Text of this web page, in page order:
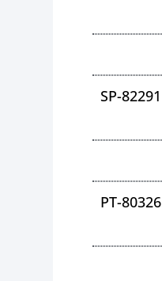
SP-82291
PT-80326